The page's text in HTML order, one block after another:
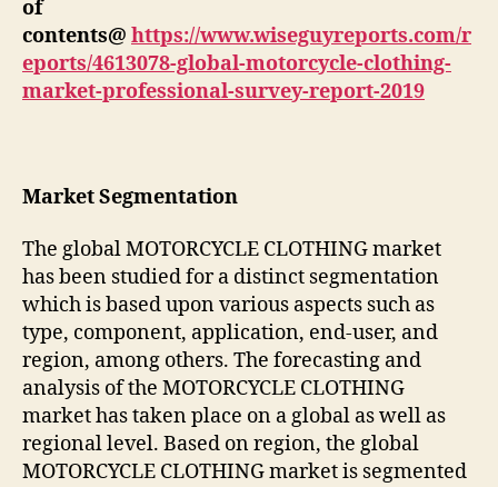
of
contents@ https://www.wiseguyreports.com/r
eports/4613078-global-motorcycle-clothing-
market-professional-survey-report-2019
Market Segmentation
The global MOTORCYCLE CLOTHING market
has been studied for a distinct segmentation
which is based upon various aspects such as
type, component, application, end-user, and
region, among others. The forecasting and
analysis of the MOTORCYCLE CLOTHING
market has taken place on a global as well as
regional level. Based on region, the global
MOTORCYCLE CLOTHING market is segmented